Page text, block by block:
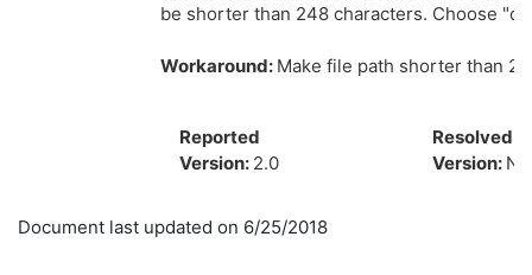
be shorter than 248 characters. Choose
Workaround: Make file path shorter than
Reported
Version: 2.0
Resolved
Version: N/
Document last updated on 6/25/2018